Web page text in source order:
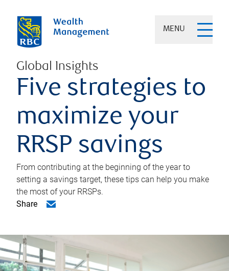
MENU
Global Insights
Five strategies to
maximize your
RRSP savings
From contributing at the beginning of the year to
setting a savings target, these tips can help you make
the most of your RRSPs.
Share